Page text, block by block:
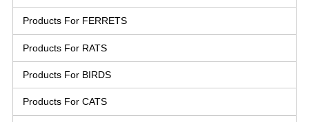
Products For FERRETS
Products For RATS
Products For BIRDS
Products For CATS